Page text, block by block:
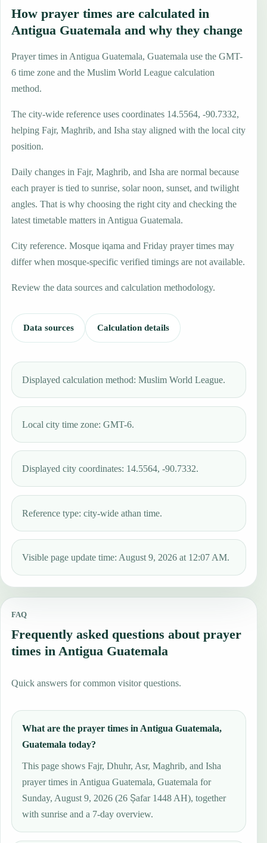
How prayer times are calculated in
Antigua Guatemala and why they change
Prayer times in Antigua Guatemala, Guatemala use the GMT-
6 time zone and the Muslim World League calculation
method.
The city-wide reference uses coordinates 14.5564, -90.7332,
helping Fajr, Maghrib, and Isha stay aligned with the local city
position.
Daily changes in Fajr, Maghrib, and Isha are normal because
each prayer is tied to sunrise, solar noon, sunset, and twilight
angles. That is why choosing the right city and checking the
latest timetable matters in Antigua Guatemala.
City reference. Mosque iqama and Friday prayer times may
differ when mosque-specific verified timings are not available.
Review the data sources and calculation methodology.
Data sources Calculation details
Displayed calculation method: Muslim World League.
Local city time zone: GMT-6.
Displayed city coordinates: 14.5564, -90.7332.
Reference type: city-wide athan time.
Visible page update time: August 9, 2026 at 12:07 AM.
FAQ
Frequently asked questions about prayer
times in Antigua Guatemala
Quick answers for common visitor questions.
What are the prayer times in Antigua Guatemala,
Guatemala today?
This page shows Fajr, Dhuhr, Asr, Maghrib, and Isha
prayer times in Antigua Guatemala, Guatemala for
Sunday, August 9, 2026 (26 Ṣafar 1448 AH), together
with sunrise and a 7-day overview.